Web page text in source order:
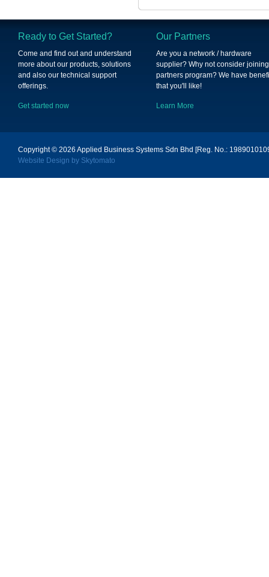
Ready to Get Started?
Come and find out and understand
more about our products, solutions
and also our technical support
offerings.
Get started now
Our Partners
Are you a network / hardware
supplier? Why not consider
partners program? We have
that you'll like!
Learn More
Copyright © 2026 Applied Business Systems Sdn Bhd [Reg. No.:
Website Design by Skytomato